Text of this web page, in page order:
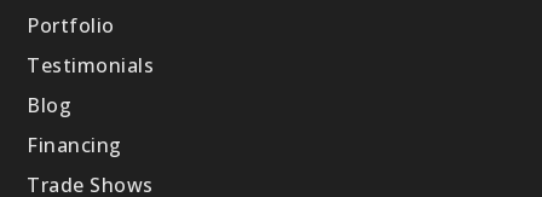
Portfolio
Testimonials
Blog
Financing
Trade Shows